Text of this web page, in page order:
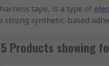
tape, is a type of
strong synthetic-based
5 Products showing